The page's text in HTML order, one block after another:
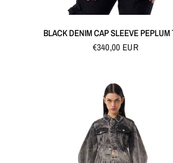
BLACK DENIM CAP SLEEVE PEPLUM
€340,00 EUR